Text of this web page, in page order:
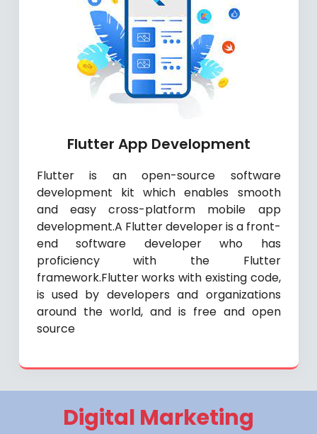
Flutter App Development
Flutter is an open-source software
development kit which enables smooth
and easy cross-platform mobile app
development.A Flutter developer is a front-
end software developer who has
proficiency with the Flutter
framework.Flutter works with existing code,
is used by developers and organizations
around the world, and is free and open
source
Digital Marketing